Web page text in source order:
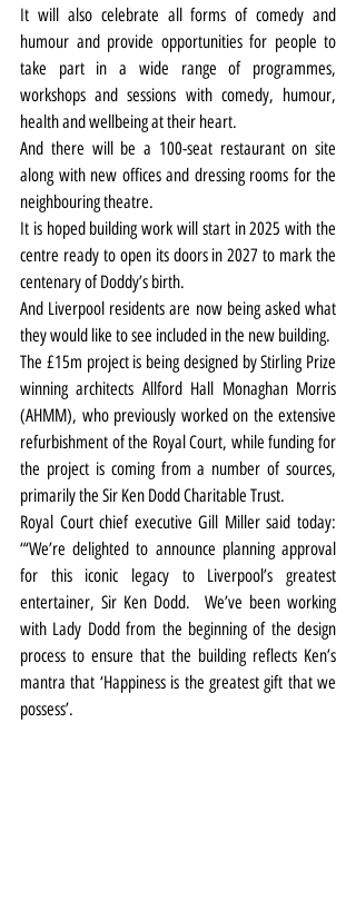
It will also celebrate all forms of comedy and
humour and provide opportunities for people to
take part in a wide range of programmes,
workshops and sessions with comedy, humour,
health and wellbeing at their heart.
And there will be a 100-seat restaurant on site
along with new offices and dressing rooms for the
neighbouring theatre.
It is hoped building work will start in 2025 with the
centre ready to open its doors in 2027 to mark the
centenary of Doddy’s birth.
And Liverpool residents are now being asked what
they would like to see included in the new building.
The £15m project is being designed by Stirling Prize
winning architects Allford Hall Monaghan Morris
(AHMM), who previously worked on the extensive
refurbishment of the Royal Court, while funding for
the project is coming from a number of sources,
primarily the Sir Ken Dodd Charitable Trust.
Royal Court chief executive Gill Miller said today:
“‘We’re delighted to announce planning approval
for this iconic legacy to Liverpool’s greatest
entertainer, Sir Ken Dodd.  We’ve been working
with Lady Dodd from the beginning of the design
process to ensure that the building reflects Ken’s
mantra that ‘Happiness is the greatest gift that we
possess’.